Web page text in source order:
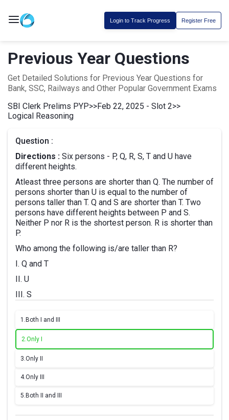
Login to Track Progress Register Free
Previous Year Questions
Get Detailed Solutions for Previous Year Questions for
Bank, SSC, Railways and Other Popular Government Exams
SBI Clerk Prelims PYP>>Feb 22, 2025 - Slot 2>>
Logical Reasoning
Question :
Directions : Six persons - P, Q, R, S, T and U have
different heights.
Atleast three persons are shorter than Q. The number of
persons shorter than U is equal to the number of
persons taller than T. Q and S are shorter than T. Two
persons have different heights between P and S.
Neither P nor R is the shortest person. R is shorter than
P.
Who among the following is/are taller than R?
I. Q and T
II. U
III. S
1. Both I and III
2.Only I
3.Only II
4.Only III
5. Both II and III